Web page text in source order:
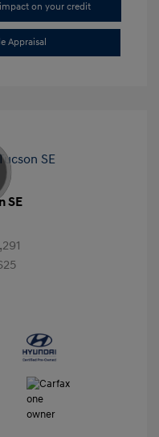
on your credit
Appraisal
SE